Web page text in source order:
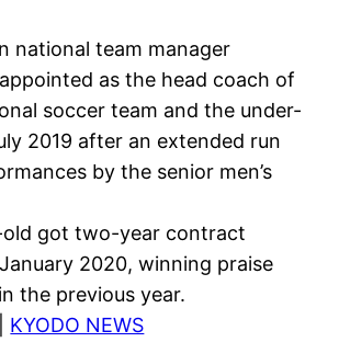
national team manager
as the head coach of
soccer team and the under-
2019 after an extended run
by the senior men’s
got two-year contract
2020, winning praise
the previous year.
KYODO NEWS